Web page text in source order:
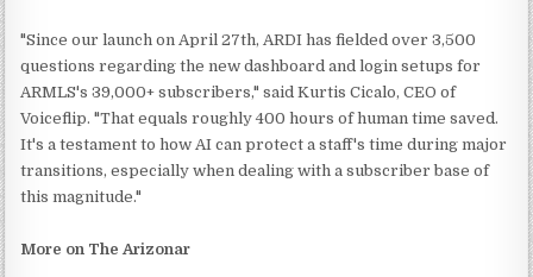
"Since our launch on April 27th, ARDI has fielded over 3,500
questions regarding the new dashboard and login setups for
ARMLS's 39,000+ subscribers," said Kurtis Cicalo, CEO of
Voiceflip. "That equals roughly 400 hours of human time saved.
It's a testament to how AI can protect a staff's time during major
transitions, especially when dealing with a subscriber base of
this magnitude."
More on The Arizonar